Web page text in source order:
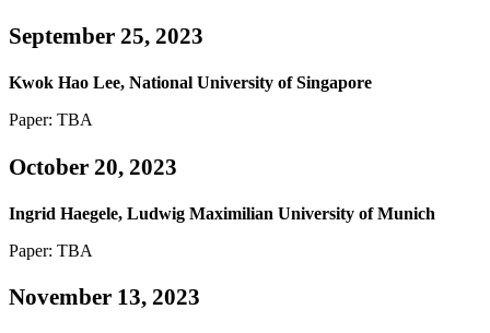
September 25, 2023
Kwok Hao Lee, National University of Singapore
Paper: TBA
October 20, 2023
Ingrid Haegele, Ludwig Maximilian University of Munich
Paper: TBA
November 13, 2023